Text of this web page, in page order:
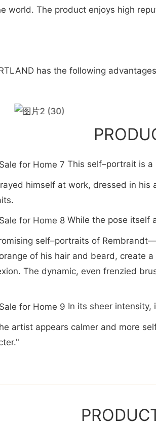
world. The product enjoys high
has the following
This self–portrait is
himself at work, dressed in
While the pose itself
self–portraits of
of his hair and beard, create
The dynamic, even frenzied
In its sheer
artist appears calmer and more